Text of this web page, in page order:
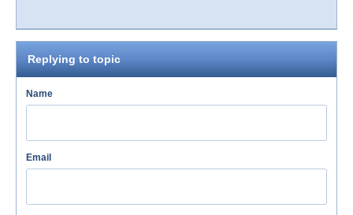
Replying to topic
Name
Email